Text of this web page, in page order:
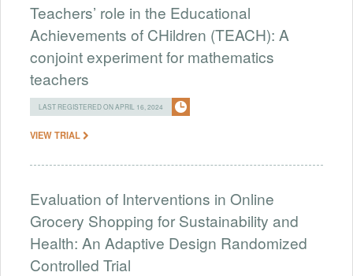
Teachers’ role in the Educational
Achievements of CHildren (TEACH): A
conjoint experiment for mathematics
teachers
LAST REGISTERED ON APRIL 16, 2024
VIEW TRIAL
Evaluation of Interventions in Online
Grocery Shopping for Sustainability and
Health: An Adaptive Design Randomized
Controlled Trial